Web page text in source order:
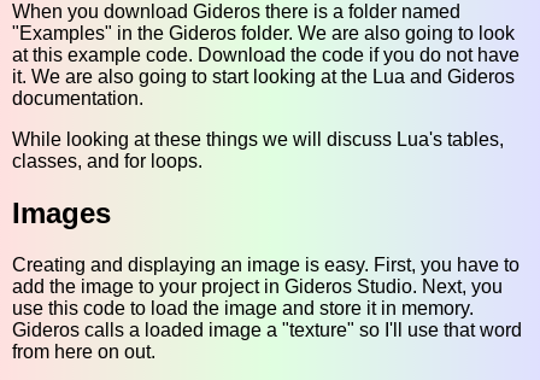
When you download Gideros there is a folder named
"Examples" in the Gideros folder. We are also going to look
at this example code. Download the code if you do not have
it. We are also going to start looking at the Lua and Gideros
documentation.
While looking at these things we will discuss Lua's tables,
classes, and for loops.
Images
Creating and displaying an image is easy. First, you have to
add the image to your project in Gideros Studio. Next, you
use this code to load the image and store it in memory.
Gideros calls a loaded image a "texture" so I'll use that word
from here on out.